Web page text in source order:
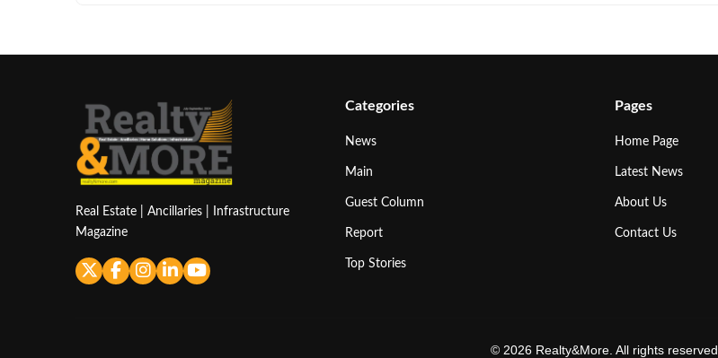
Real Estate | Ancillaries | Infrastructure
Magazine
Categories
News
Main
Guest Column
Report
Top Stories
Pages
Home Page
Latest News
About Us
Contact Us
© 2026 Realty&More. All rights reserved